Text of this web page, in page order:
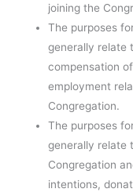
joining the
The purposes
generally relate
compensation
employment
Congregation.
The purposes
generally relate
Congregation
intentions,